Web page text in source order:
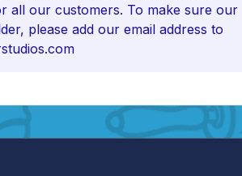
all our customers. To make sure our
please add our email address to